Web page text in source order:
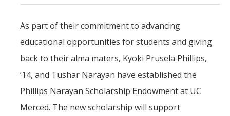
History & Heritage
Management & Technology
Materials & Matter
Politics & Society
As part of their commitment to advancing
educational opportunities for students and giving
back to their alma maters, Kyoki Prusela Phillips,
’14, and Tushar Narayan have established the
Phillips Narayan Scholarship Endowment at UC
Merced. The new scholarship will support